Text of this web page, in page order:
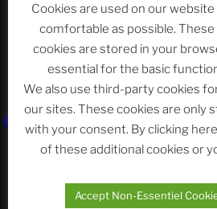
Neueste Beiträge
The Ping
ASTROCOHORS CLUB:
Die drei Wünsche Challenge Pt.7
Cookies are used on our
comfortable as possible.
cookies are stored in your
essential for the basic
We also use third-party cookies
our sites. These cookies are only
with your consent. By clicking
of these additional cookies or
Accept Non-Essentiel